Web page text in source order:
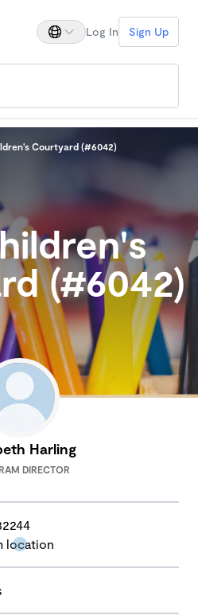
Log In Sign Up
Courtyard (#6042)
(#6042)
Harling
DIRECTOR